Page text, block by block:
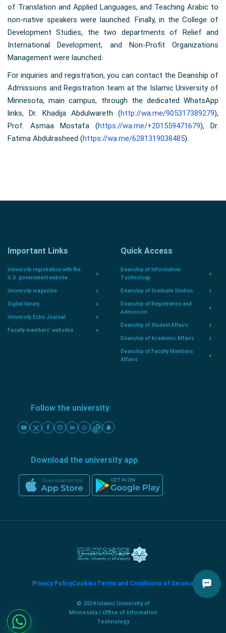
of Translation and Applied Languages, and Teaching Arabic to
non-native speakers were launched. Finally, in the College of
Development Studies, the two departments of Relief and
International Development, and Non-Profit Organizations
Management were launched.
For inquiries and registration, you can contact the Deanship of
Admissions and Registration team at the Islamic University of
Minnesota, main campus, through the dedicated WhatsApp
links, Dr. Khadija Abdulwareth (http://wa.me/905317389279),
Prof. Asmaa Mostafa (https://wa.me/+201559471679), Dr.
Fatima Abdulrasheed (https://wa.me/6281319038485).
Important Links
University registration with the
U.S. government website.
University magazine
Digital library
University Echo Journal
Faculty members' websites
Quick Access
Deanship of Information
Technology
Deanship of Graduate Studies
Deanship of Registration and
Admission
Deanship of Student Affairs
Deanship of Academic Affairs
Deanship of Faculty Members
Affairs
Follow the university
Download the university app
Privacy PolicyCookiesTerms and Conditions of Service
© 2024 Islamic University of
Minnesota | Office of Information
Technology